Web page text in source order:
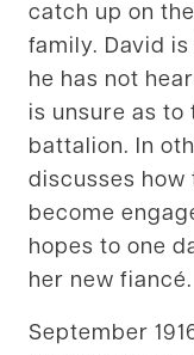
catch up on
family. David
he has not
is unsure as to
battalion. In
discusses how
become
hopes to one
her new fiancé.
September